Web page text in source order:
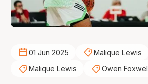
01 Jun 2025 Malique Lewis
Malique Lewis
Owen